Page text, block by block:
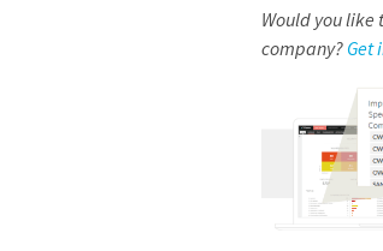
Would you
company? Get